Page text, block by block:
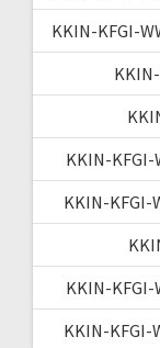
KKIN-KFGI-
KKIN-KFGI-
KKIN-KFGI-
KKIN-KFGI-
KKIN-KFGI-